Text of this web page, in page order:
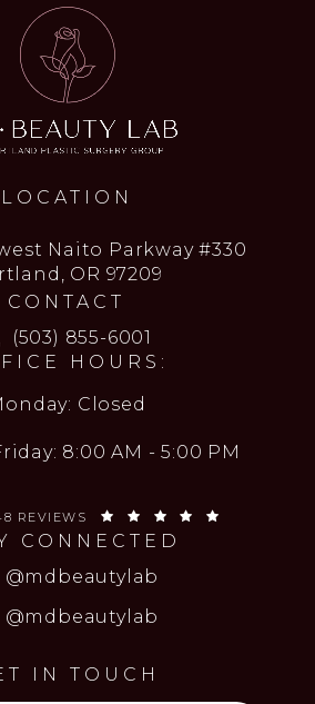
LOCATION
Naito Parkway #330
OR 97209
CONTACT
Call MD Beauty Lab on the
(503) 855-6001
HOURS:
Closed
8:00 AM - 5:00 PM
LAB REVIEWS:
REVIEWS
CONNECTED
@mdbeautylab
@mdbeautylab
IN TOUCH